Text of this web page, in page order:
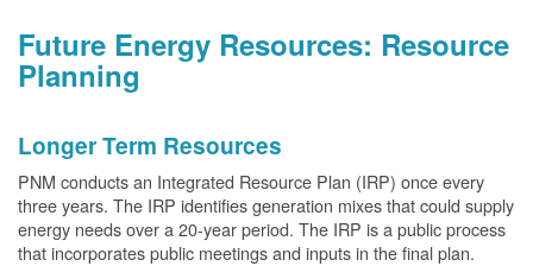
Future Energy Resources: Resource
Planning
Longer Term Resources
PNM conducts an Integrated Resource Plan (IRP) once every
three years. The IRP identifies generation mixes that could supply
energy needs over a 20-year period. The IRP is a public process
that incorporates public meetings and inputs in the final plan.